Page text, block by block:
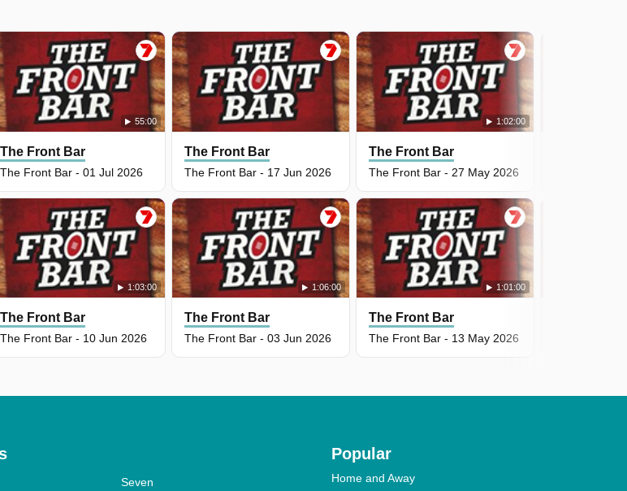
55:00
The Front Bar
The Front Bar - 01 Jul 2026
The Front Bar
The Front Bar - 17 Jun 2026
1:03:00
The Front Bar
The Front Bar - 10 Jun 2026
1:06:00
The Front Bar
The Front Bar - 03 Jun 2026
1:02:00
The Front Bar
The Front Bar - 27 May 2026
1:01:00
The Front Bar
The Front Bar - 13 May 2026
Seven
Popular
Home and Away